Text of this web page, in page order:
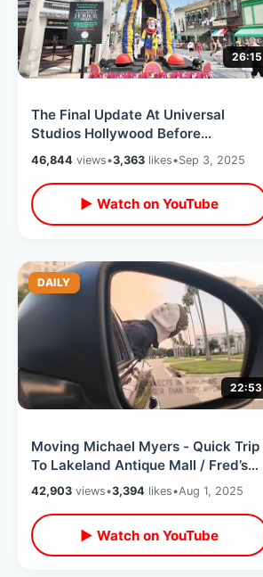
26:15
The Final Update At Universal
Studios Hollywood Before
Halloween Horror Nights Begins -
Tram Tour
46,844 views•3,363 likes•Sep 3, 2025
▶ Watch on YouTube
DAILY
22:53
Moving Michael Myers - Quick Trip
To Lakeland Antique Mall / Fred’s
Market & A Celebration Discovery
42,903 views•3,394 likes•Aug 1, 2025
▶ Watch on YouTube